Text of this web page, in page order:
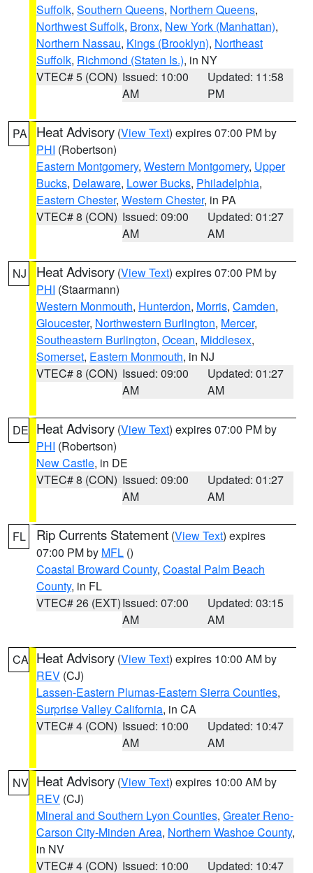
Suffolk, Southern Queens, Northern Queens,
Northwest Suffolk, Bronx, New York (Manhattan),
Northern Nassau, Kings (Brooklyn), Northeast
Suffolk, Richmond (Staten Is.), in NY
VTEC# 5 (CON) Issued: 10:00
AM
Updated: 11:58
PM
PA Heat Advisory (View Text) expires 07:00 PM by
PHI (Robertson)
Eastern Montgomery, Western Montgomery, Upper
Bucks, Delaware, Lower Bucks, Philadelphia,
Eastern Chester, Western Chester, in PA
VTEC# 8 (CON) Issued: 09:00
AM
Updated: 01:27
AM
NJ Heat Advisory (View Text) expires 07:00 PM by
PHI (Staarmann)
Western Monmouth, Hunterdon, Morris, Camden,
Gloucester, Northwestern Burlington, Mercer,
Southeastern Burlington, Ocean, Middlesex,
Somerset, Eastern Monmouth, in NJ
VTEC# 8 (CON) Issued: 09:00
AM
Updated: 01:27
AM
DE Heat Advisory (View Text) expires 07:00 PM by
PHI (Robertson)
New Castle, in DE
VTEC# 8 (CON) Issued: 09:00
AM
Updated: 01:27
AM
FL Rip Currents Statement (View Text) expires
07:00 PM by MFL ()
Coastal Broward County, Coastal Palm Beach
County, in FL
VTEC# 26 (EXT)Issued: 07:00
AM
Updated: 03:15
AM
CA Heat Advisory (View Text) expires 10:00 AM by
REV (CJ)
Lassen-Eastern Plumas-Eastern Sierra Counties,
Surprise Valley California, in CA
VTEC# 4 (CON) Issued: 10:00
AM
Updated: 10:47
AM
NV Heat Advisory (View Text) expires 10:00 AM by
REV (CJ)
Mineral and Southern Lyon Counties, Greater Reno-
Carson City-Minden Area, Northern Washoe County,
in NV
VTEC# 4 (CON) Issued: 10:00 Updated: 10:47